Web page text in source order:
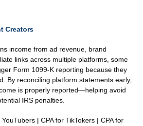
Creators
income from ad revenue, brand
links across multiple platforms, some
Form 1099-K reporting because they
By reconciling platform statements early,
is properly reported—helping avoid
IRS penalties.
YouTubers | CPA for TikTokers | CPA for